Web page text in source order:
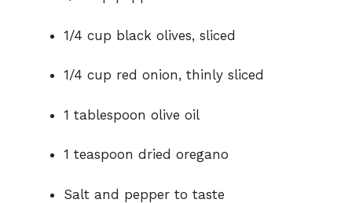
1/4 cup black olives, sliced
1/4 cup red onion, thinly sliced
1 tablespoon olive oil
1 teaspoon dried oregano
Salt and pepper to taste